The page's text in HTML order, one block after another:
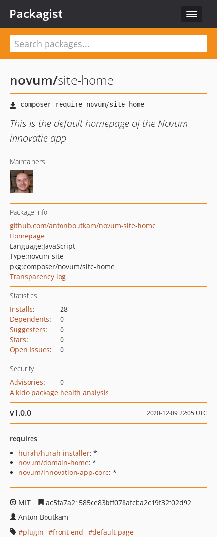
Toggle
Packagist
novum/site-home
This is the default homepage of the Novum
innovatie app
Maintainers
Package info
github.com/antonboutkam/novum-site-home
Homepage
Language:JavaScript
Type:novum-site
pkg:composer/novum/site-home
Transparency log
Statistics
Installs:
28
Dependents:
0
Suggesters:
0
Stars:
0
Open Issues: 0
Security
Advisories:
0
Aikido package health analysis
v1.0.0 2020-12-09 22:05 UTC
requires
hurah/hurah-installer: *
novum/domain-home: *
novum/innovation-app-core: *
MIT
ac5fa7a21585ce83bff078afcba2c19f32f02d92
Anton Boutkam
plugin
front end
default page